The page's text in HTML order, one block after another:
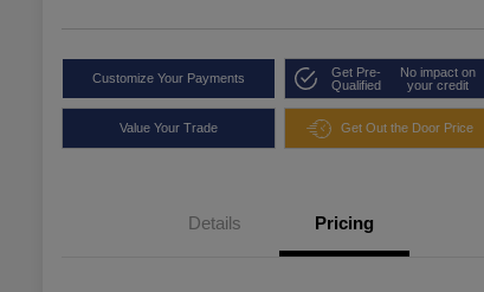
Customize Your Payments
Get Pre-
Qualified
No impact on
your credit
Value Your Trade Get Out the Door Price
Details Pricing